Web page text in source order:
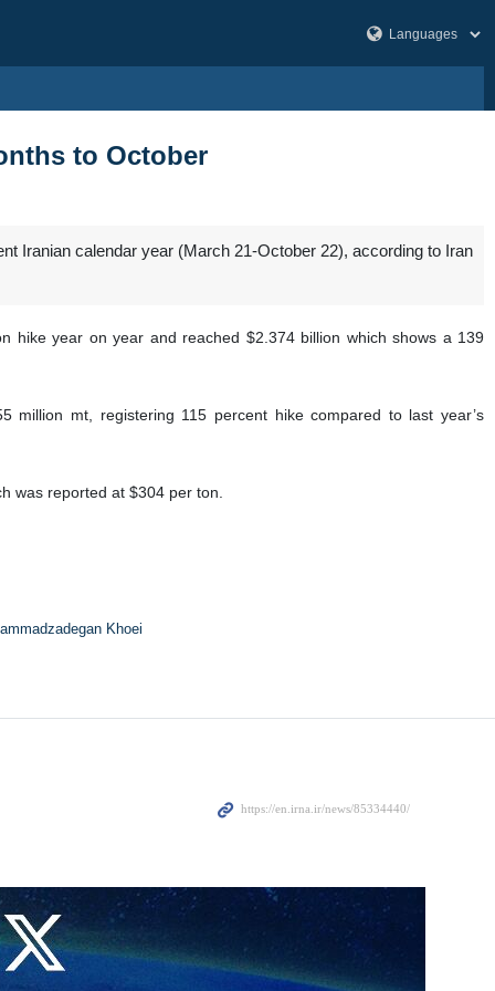
to October
Iranian calendar year (March 21-October 22), according to Iran
hike year on year and reached $2.374 billion which shows a 139
mt, registering 115 percent hike compared to last year’s
was reported at $304 per ton.
Khoei